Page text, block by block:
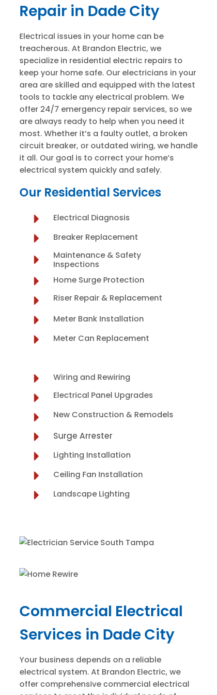
Repair in Dade City
Electrical issues in your home can be
treacherous. At Brandon Electric, we
specialize in residential electric repairs to
keep your home safe. Our electricians in your
area are skilled and equipped with the latest
tools to tackle any electrical problem. We
offer 24/7 emergency repair services, so we
are always ready to help when you need it
most. Whether it’s a faulty outlet, a broken
circuit breaker, or outdated wiring, we handle
it all. Our goal is to correct your home’s
electrical system quickly and safely.
Our Residential Services
Electrical Diagnosis
Breaker Replacement
Maintenance & Safety
Inspections
Home Surge Protection
Riser Repair & Replacement
Meter Bank Installation
Meter Can Replacement
Wiring and Rewiring
Electrical Panel Upgrades
New Construction & Remodels
Surge Arrester
Lighting Installation
Ceiling Fan Installation
Landscape Lighting
Commercial Electrical
Services in Dade City
Your business depends on a reliable
electrical system. At Brandon Electric, we
offer comprehensive commercial electrical